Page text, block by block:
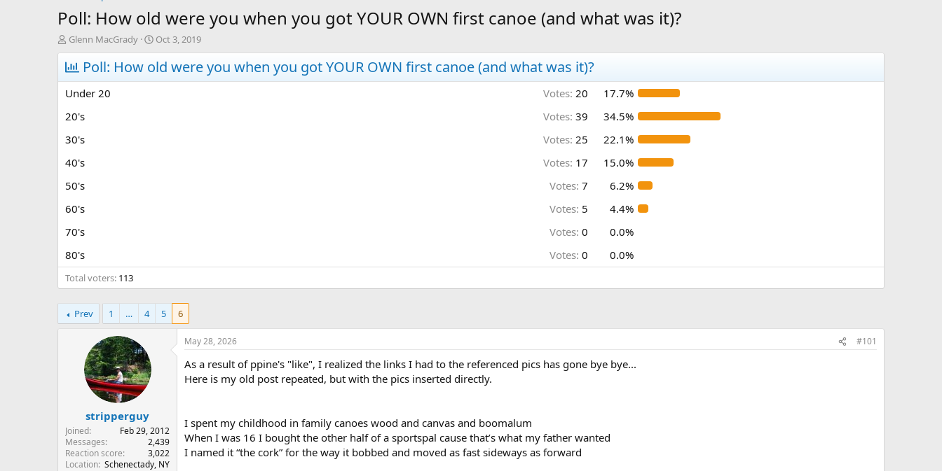
Poll: How old were you when you got YOUR OWN first canoe (and what was it)?
T
h
r
e
a
s
a
t
r
Glenn MacGrady
S
t
a
Oct 3, 2019
Poll: How old were you when you got YOUR OWN first canoe (and what was it)?
Under 20 Votes: 20
17.7%
20's
Votes: 39
34.5%
30's
Votes: 25
22.1%
40's
Votes: 17
15.0%
50's
Votes: 7
6.2%
60's
Votes: 5
4.4%
70's
Votes: 0
0.0%
80's
Votes: 0 0.0%
Total voters 113
Prev 1 … 4 5 6
stripperguy
Joined
Feb 29, 2012
Messages
2,439
Reaction score
3,022
Location Schenectady, NY
May 28, 2026 #101
As a result of ppine's "like", I realized the links I had to the referenced pics has gone bye bye...
Here is my old post repeated, but with the pics inserted directly.
I spent my childhood in family canoes wood and canvas and boomalum
When I was 16 I bought the other half of a sportspal cause that’s what my father wanted
I named it “the cork” for the way it bobbed and moved as fast sideways as forward